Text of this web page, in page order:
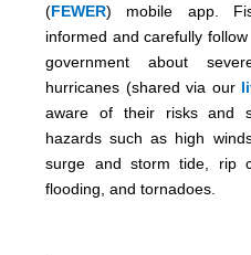
(FEWER) mobile app.
informed and carefully
government about
hurricanes (shared via our
aware of their risks and
hazards such as high
surge and storm tide, rip
flooding, and tornadoes.